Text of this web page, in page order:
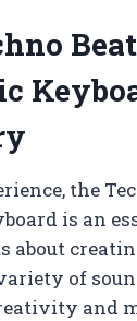
Beat
the
is an
about
of
and